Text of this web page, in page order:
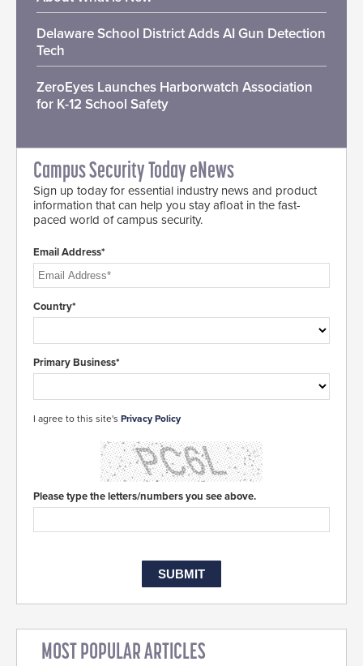
Delaware School District Adds AI Gun Detection
Tech
ZeroEyes Launches Harborwatch Association
for K-12 School Safety
Campus Security Today eNews
Sign up today for essential industry news and product
information that can help you stay afloat in the fast-
paced world of campus security.
Email Address*
Country*
Primary Business*
I agree to this site's Privacy Policy
Please type the letters/numbers you see above.
MOST POPULAR ARTICLES